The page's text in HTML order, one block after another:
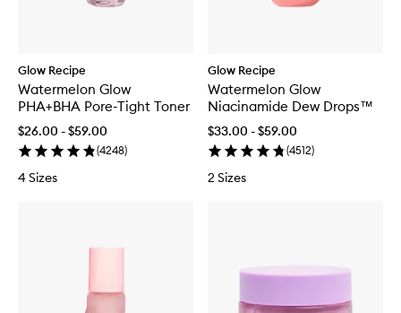
Glow Recipe
Watermelon Glow
PHA+BHA Pore-Tight Toner
$26.00 - $59.00
(4248)
4 Sizes
Glow Recipe
Watermelon Glow
Niacinamide Dew Drops™
$33.00 - $59.00
(4512)
2 Sizes